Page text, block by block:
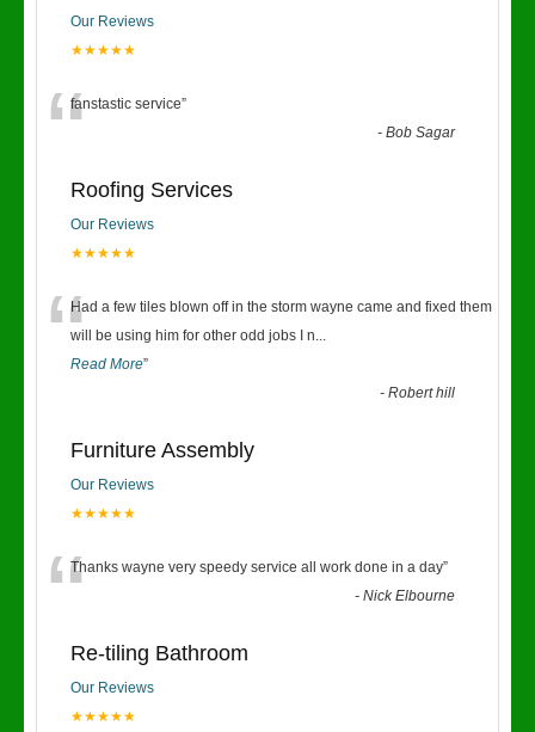
Our Reviews
★★★★★
“fanstastic service”
-Bob Sagar
Roofing Services
Our Reviews
★★★★★
“Had a few tiles blown off in the storm wayne came and fixed them
will be using him for other odd jobs I n...
Read More”
-Robert hill
Furniture Assembly
Our Reviews
★★★★★
“Thanks wayne very speedy service all work done in a day”
-Nick Elbourne
Re-tiling Bathroom
Our Reviews
★★★★★